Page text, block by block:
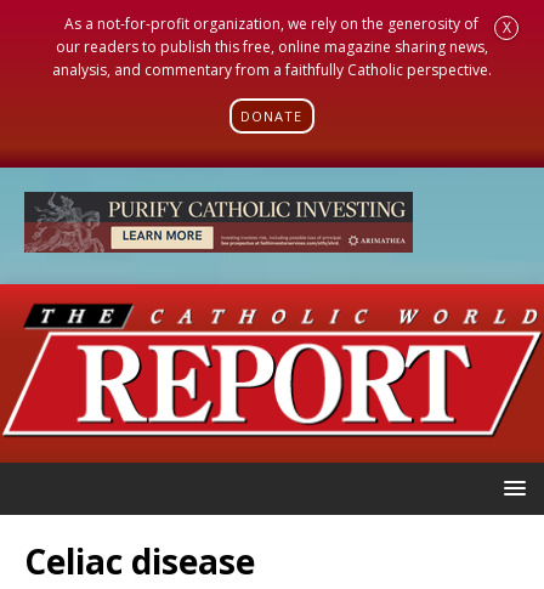
As a not-for-profit organization, we rely on the generosity of
our readers to publish this free, online magazine sharing news,
analysis, and commentary from a faithfully Catholic perspective.
DONATE
X
Celiac disease